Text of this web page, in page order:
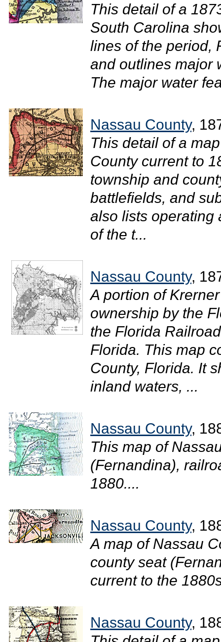
This detail of a
South Carolina
lines of the period,
and outlines major
The major water
Nassau County,
This detail of a
County current to
township and
battlefields, and
also lists operating
of the t...
Nassau County,
A portion of
ownership by the
the Florida
Florida. This map
County, Florida. It
inland waters, ...
Nassau County,
This map of
(Fernandina),
1880....
Nassau County,
A map of Nassau
county seat
current to the
Nassau County,